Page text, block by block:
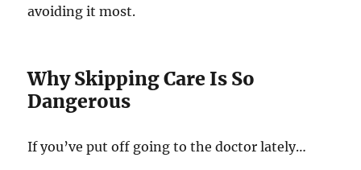
avoiding it most.
Why Skipping Care Is So
Dangerous
If you’ve put off going to the doctor lately…